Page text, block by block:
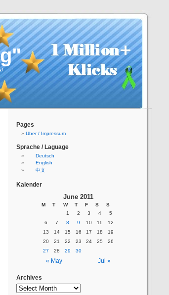
Pages
Über / Impressum
Sprache / Laguage
Deutsch
English
中文
Kalender
June 2011
M T W T F S S
« May Jul »
1 2 3 4
5
6
7 8 9 10 11
12
13
14 15 16 17 18
19
20
21 22 23 24 25
26
27
28 29 30
Archives